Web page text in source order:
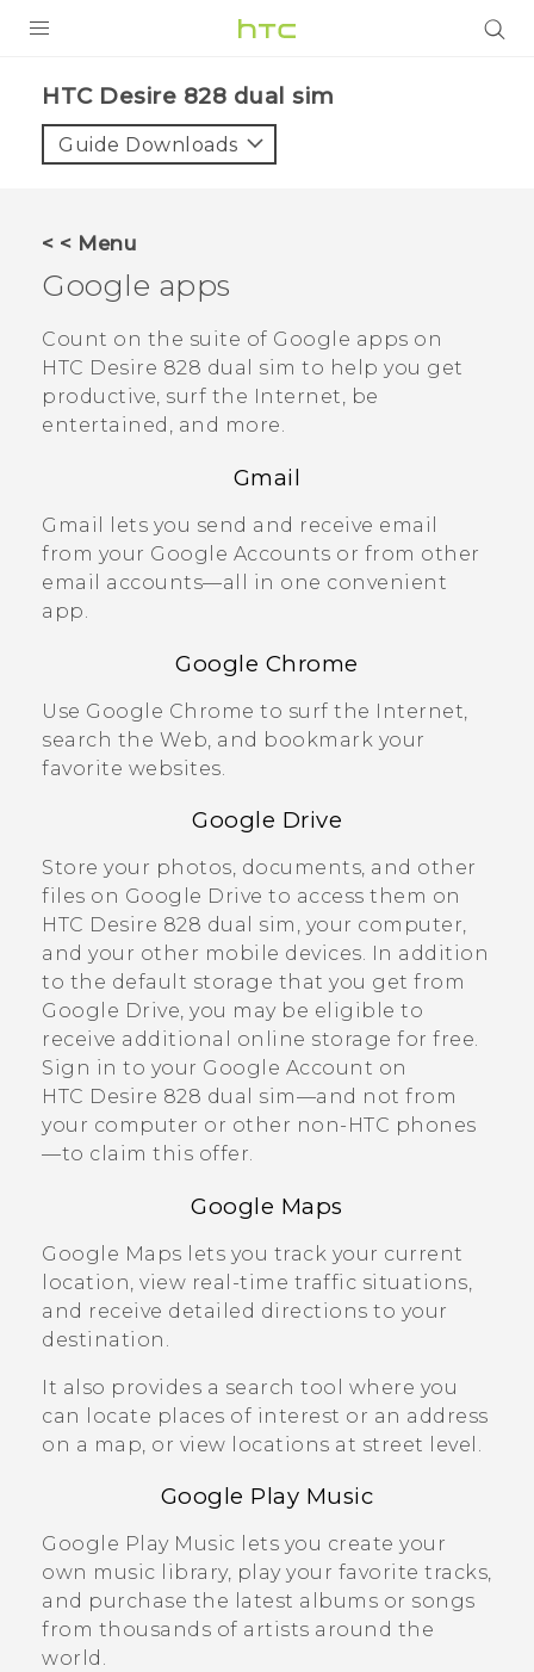
VIVE
APPS
SUPPORT
HTC Desire 828 dual sim‎
Guide Downloads
< < Menu
Google apps
Count on the suite of Google apps on
HTC Desire 828 dual sim to help you get
productive, surf the Internet, be
entertained, and more.
Gmail
Gmail
lets you send and receive email
from your Google Accounts or from other
email accounts—all in one convenient
app.
Google Chrome
Use Google Chrome to surf the Internet,
search the Web, and bookmark your
favorite websites.
Google Drive
Store your photos, documents, and other
files on Google Drive to access them on
HTC Desire 828 dual sim , your computer,
and your other mobile devices. In addition
to the default storage that you get from
Google Drive, you may be eligible to
receive additional online storage for free.
Sign in to your Google Account on
HTC Desire 828 dual sim—and not from
your computer or other non-HTC phones
—to claim this offer.
Google Maps
Google Maps lets you track your current
location, view real-time traffic situations,
and receive detailed directions to your
destination.
It also provides a search tool where you
can locate places of interest or an address
on a map, or view locations at street level.
Google Play Music
Google PlayMusic lets you create your
own music library, play your favorite tracks,
and purchase the latest albums or songs
from thousands of artists around the
world.